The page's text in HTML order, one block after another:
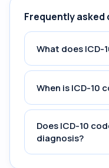
Frequently asked
What does ICD-
When is ICD-10
Does ICD-10
diagnosis?